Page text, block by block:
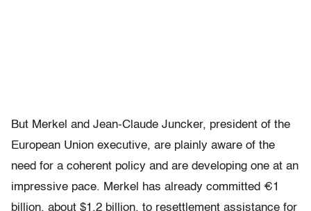
But Merkel and Jean-Claude Juncker, president of the
European Union executive, are plainly aware of the
need for a coherent policy and are developing one at an
impressive pace. Merkel has already committed €1
billion, about $1.2 billion, to resettlement assistance for